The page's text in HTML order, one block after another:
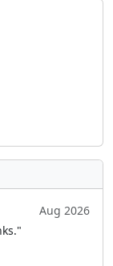
Aug 2026